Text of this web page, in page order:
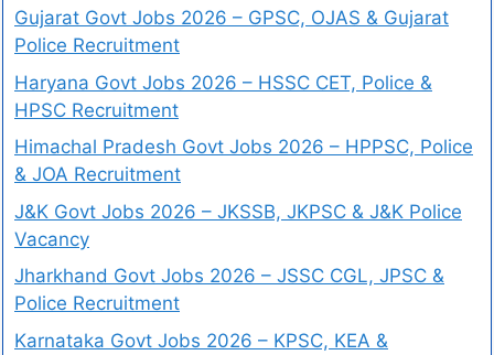
Gujarat Govt Jobs 2026 – GPSC, OJAS & Gujarat
Police Recruitment
Haryana Govt Jobs 2026 – HSSC CET, Police &
HPSC Recruitment
Himachal Pradesh Govt Jobs 2026 – HPPSC, Police
& JOA Recruitment
J&K Govt Jobs 2026 – JKSSB, JKPSC & J&K Police
Vacancy
Jharkhand Govt Jobs 2026 – JSSC CGL, JPSC &
Police Recruitment
Karnataka Govt Jobs 2026 – KPSC, KEA &